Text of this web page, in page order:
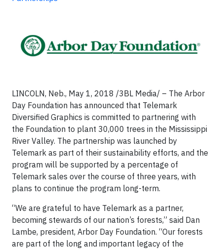
LINCOLN, Neb., May 1, 2018 /3BL Media/ – The Arbor
Day Foundation has announced that Telemark
Diversified Graphics is committed to partnering with
the Foundation to plant 30,000 trees in the Mississippi
River Valley. The partnership was launched by
Telemark as part of their sustainability efforts, and the
program will be supported by a percentage of
Telemark sales over the course of three years, with
plans to continue the program long-term.
“We are grateful to have Telemark as a partner,
becoming stewards of our nation’s forests,” said Dan
Lambe, president, Arbor Day Foundation. “Our forests
are part of the long and important legacy of the